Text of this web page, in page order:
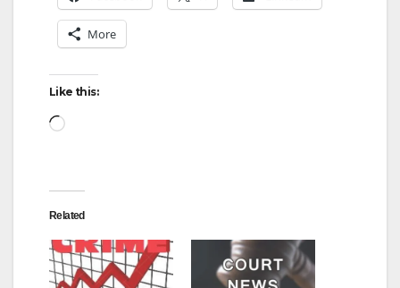
More
Like this:
Loading…
Related